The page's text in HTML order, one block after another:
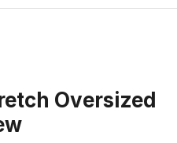
Oversized